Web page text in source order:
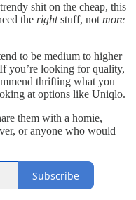
shit on the cheap, this
the rightstuff, not more
to be medium to higher
you’re looking for quality,
thrifting what you
at options like Uniqlo.
them with a homie,
or anyone who would
Subscribe